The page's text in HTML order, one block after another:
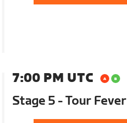
7:00 PM UTC
Stage 5 - Tour Fever